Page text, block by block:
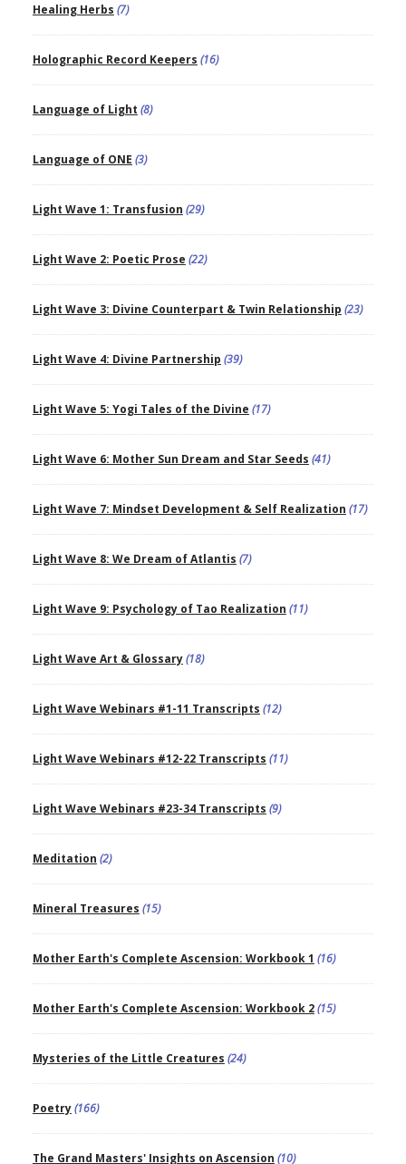
Healing Herbs (7)
Holographic Record Keepers (16)
Language of Light (8)
Language of ONE (3)
Light Wave 1: Transfusion (29)
Light Wave 2: Poetic Prose (22)
Light Wave 3: Divine Counterpart & Twin Relationship (23)
Light Wave 4: Divine Partnership (39)
Light Wave 5: Yogi Tales of the Divine (17)
Light Wave 6: Mother Sun Dream and Star Seeds (41)
Light Wave 7: Mindset Development & Self Realization (17)
Light Wave 8: We Dream of Atlantis (7)
Light Wave 9: Psychology of Tao Realization (11)
Light Wave Art & Glossary(18)
Light Wave Webinars #1-11 Transcripts (12)
Light Wave Webinars #12-22 Transcripts (11)
Light Wave Webinars #23-34 Transcripts (9)
Meditation (2)
Mineral Treasures (15)
Mother Earth's Complete Ascension: Workbook 1 (16)
Mother Earth's Complete Ascension: Workbook 2(15)
Mysteries of the Little Creatures (24)
Poetry(166)
The Grand Masters' Insights on Ascension (10)